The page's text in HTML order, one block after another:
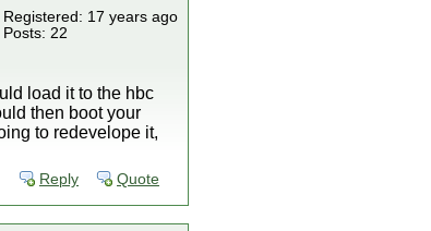
Registered: 17 years ago
Posts: 22
load it to the hbc
then boot your
to redevelope it,
Reply Quote